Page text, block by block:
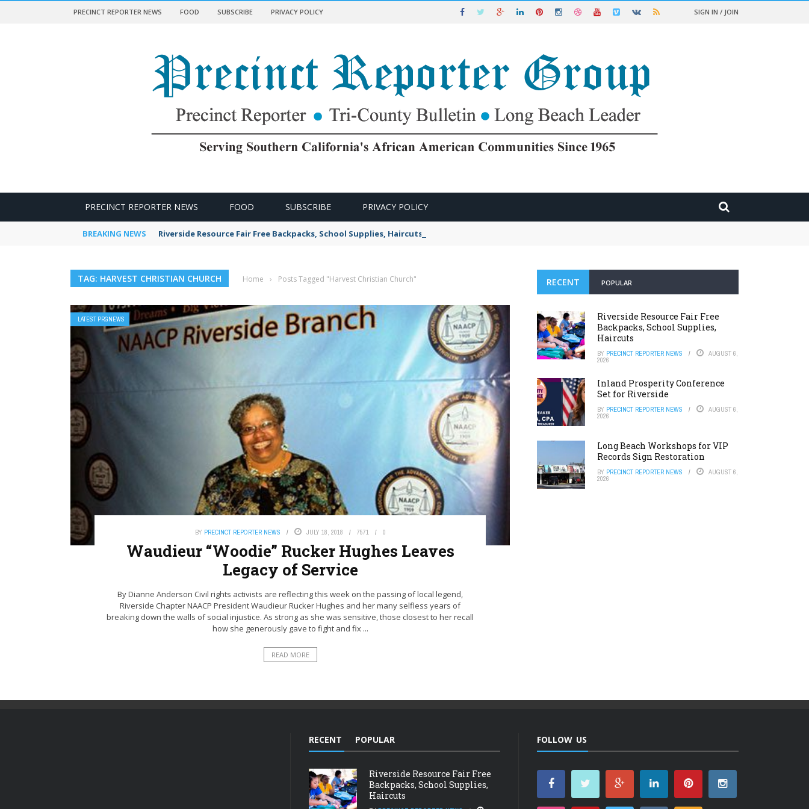
SIGN IN / JOIN
PRECINCT REPORTER NEWS FOOD SUBSCRIBE PRIVACY POLICY
PRECINCT REPORTER NEWS FOOD SUBSCRIBE PRIVACY POLICY
BREAKING NEWS Riverside Resource Fair Free Backpacks, School Supplies, Haircuts
TAG: HARVEST CHRISTIAN CHURCH Home › Posts Tagged "Harvest Christian Church"
LATEST PRGNEWS
BY PRECINCT REPORTER NEWS JULY 18, 2018 7571 0
Waudieur “Woodie” Rucker Hughes Leaves
Legacy of Service
By Dianne Anderson Civil rights activists are reflecting this week on the passing of local legend,
Riverside Chapter NAACP President Waudieur Rucker Hughes and her many selfless years of
breaking down the walls of social injustice. As strong as she was sensitive, those closest to her recall
how she generously gave to fight and fix ...
READ MORE
RECENT POPULAR
Riverside Resource Fair Free
Backpacks, School Supplies,
Haircuts
BY PRECINCT REPORTER NEWS AUGUST 6,
2026
Inland Prosperity Conference
Set for Riverside
BY PRECINCT REPORTER NEWS AUGUST 6,
2026
Long Beach Workshops for VIP
Records Sign Restoration
BY PRECINCT REPORTER NEWS AUGUST 6,
2026
RECENT POPULAR
Riverside Resource Fair Free
Backpacks, School Supplies,
Haircuts
FOLLOW US